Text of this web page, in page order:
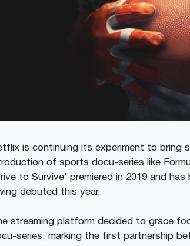
is continuing its experiment to
of sports docu-series like
to Survive’ premiered in 2019 and
debuted this year.
streaming platform decided to grace
series, marking the first partnership